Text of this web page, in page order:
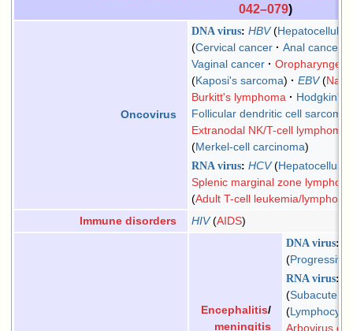
042–079)
Oncovirus
DNA virus HBV
Hepatocellular
Cervical cancer
Anal cancer
Vaginal cancer
Oropharyngeal
Kaposi's sarcoma
EBV
Burkitt's lymphoma
Hodgkin's
Follicular dendritic cell sarcoma
Extranodal NK/T-cell
Merkel-cell carcinoma
RNA virus HCV
Splenic marginal zone
Adult T-cell leukemia/
Immune disorders
HIV AIDS
Encephalitis/
meningitis
DNA virus
RNA virus
Subacute
Arbovirus